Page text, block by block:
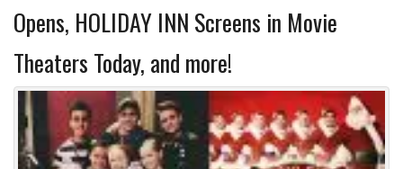
Opens, HOLIDAY INN Screens in Movie
Theaters Today, and more!